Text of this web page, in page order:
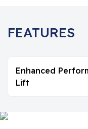
FEATURES
Enhanced
Lift